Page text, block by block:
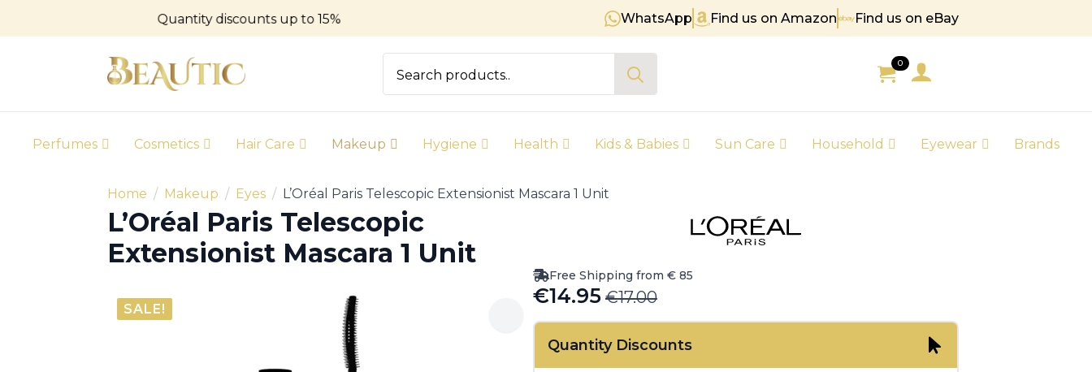
Quantity discounts up to 15% Free shipping on orders over € 85
WhatsApp Find us on Amazon Find us on eBay
0
Perfumes Cosmetics Hair Care Makeup Hygiene Health Kids & Babies Sun Care Household Eyewear Brands
Home Makeup Eyes L’Oréal Paris Telescopic Extensionist Mascara 1 Unit
L’Oréal Paris Telescopic
Extensionist Mascara 1 Unit
SALE!
Free Shipping from € 85
€17.00
Original
price
was:
€14.95
Current
price
is:Quantity Discounts